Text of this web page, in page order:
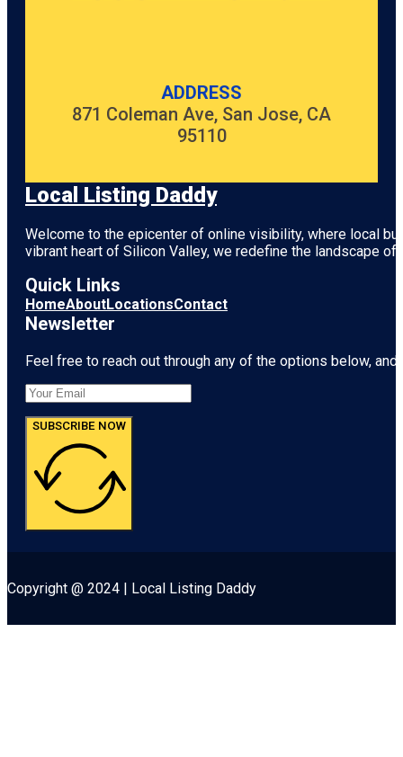
ADDRESS
871 Coleman Ave, San Jose, CA
95110
Local Listing Daddy
Welcome to the epicenter of online visibility, where local
vibrant heart of Silicon Valley, we redefine the landscape
Quick Links
HomeAboutLocationsContact
Newsletter
Feel free to reach out through any of the options below,
SUBSCRIBE NOW
Copyright @ 2024 | Local Listing Daddy